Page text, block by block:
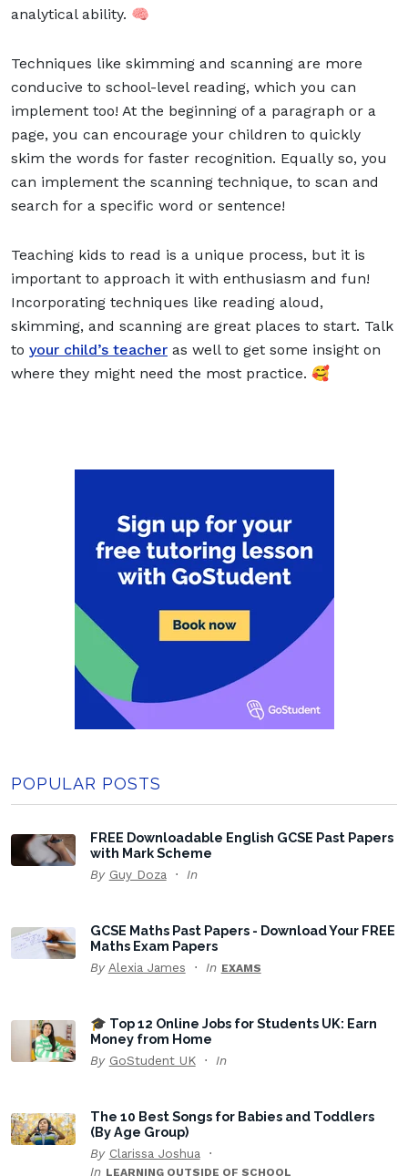
analytical ability. 🧠
Techniques like skimming and scanning are more
conducive to school-level reading, which you can
implement too! At the beginning of a paragraph or a
page, you can encourage your children to quickly
skim the words for faster recognition. Equally so, you
can implement the scanning technique, to scan and
search for a specific word or sentence!
Teaching kids to read is a unique process, but it is
important to approach it with enthusiasm and fun!
Incorporating techniques like reading aloud,
skimming, and scanning are great places to start. Talk
to your child’s teacher as well to get some insight on
where they might need the most practice. 🥰
POPULAR POSTS
FREE Downloadable English GCSE Past Papers
with Mark Scheme
By Guy Doza In
GCSE Maths Past Papers - Download Your FREE
Maths Exam Papers
By Alexia James In EXAMS
🎓 Top 12 Online Jobs for Students UK: Earn
Money from Home
By GoStudent UK In
The 10 Best Songs for Babies and Toddlers
(By Age Group)
By Clarissa Joshua
In LEARNING OUTSIDE OF SCHOOL